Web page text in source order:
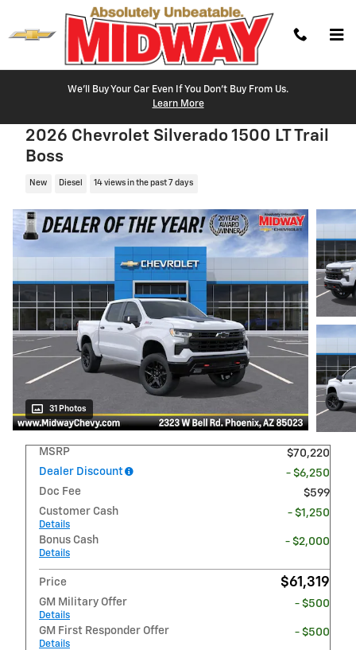
Skip to main content
We'll Buy Your Car Even If You Don't Buy From Us.
Learn More
2026 Chevrolet Silverado 1500 LT Trail
Boss
New Diesel 14 views in the past 7 days
31 Photos
MSRP
$70,220
Dealer Discount
- $6,250
Doc Fee
$599
Customer Cash
Details
- $1,250
Bonus Cash
Details
- $2,000
Price $61,319
GM Military Offer
Details
- $500
GM First Responder Offer
Details
- $500